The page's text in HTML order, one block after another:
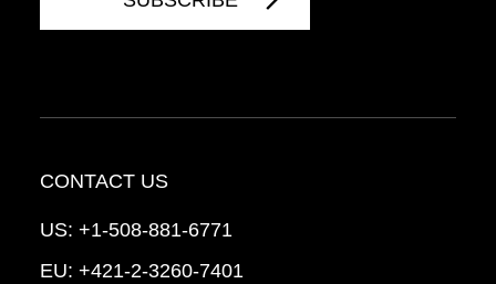
CONTACT US
US: +1-508-881-6771
EU: +421-2-3260-7401